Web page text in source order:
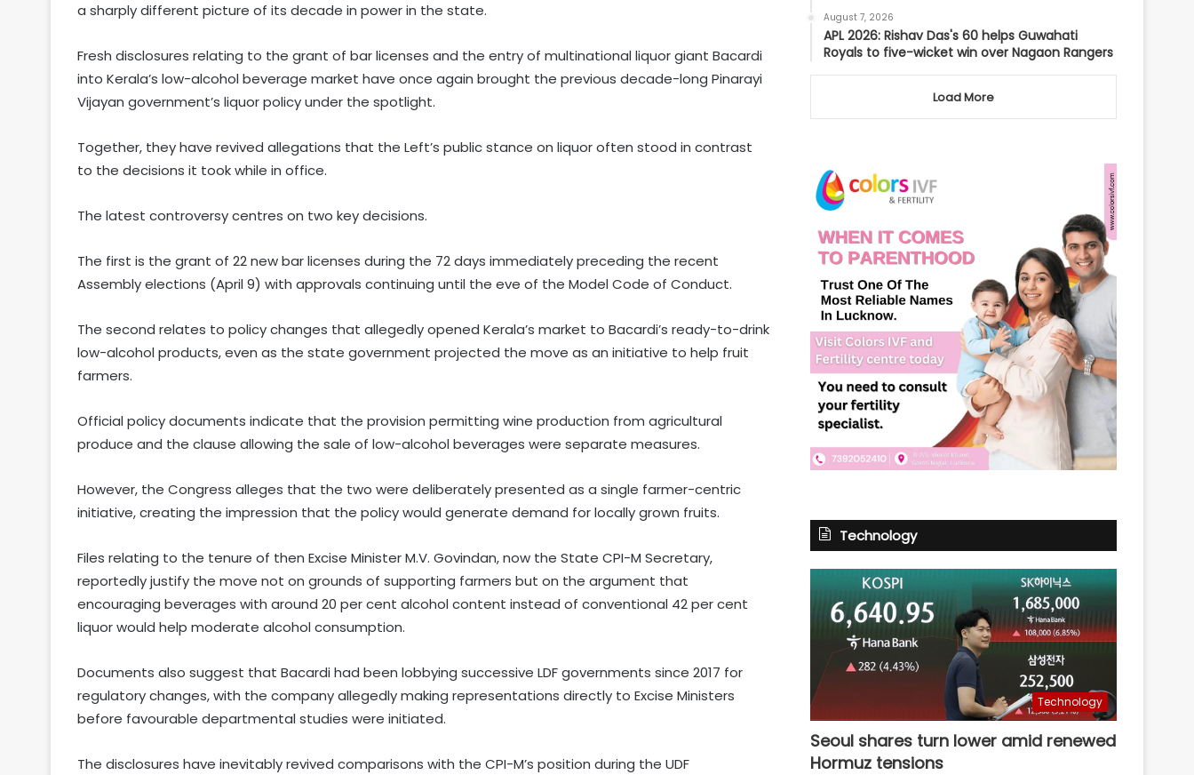
a sharply different picture of its decade in power in the state.
Fresh disclosures relating to the grant of bar licenses and the entry of multinational liquor giant Bacardi
into Kerala’s low-alcohol beverage market have once again brought the previous decade-long Pinarayi
Vijayan government’s liquor policy under the spotlight.
Together, they have revived allegations that the Left’s public stance on liquor often stood in contrast
to the decisions it took while in office.
The latest controversy centres on two key decisions.
The first is the grant of 22 new bar licenses during the 72 days immediately preceding the recent
Assembly elections (April 9) with approvals continuing until the eve of the Model Code of Conduct.
The second relates to policy changes that allegedly opened Kerala’s market to Bacardi’s ready-to-drink
low-alcohol products, even as the state government projected the move as an initiative to help fruit
farmers.
Official policy documents indicate that the provision permitting wine production from agricultural
produce and the clause allowing the sale of low-alcohol beverages were separate measures.
However, the Congress alleges that the two were deliberately presented as a single farmer-centric
initiative, creating the impression that the policy would generate demand for locally grown fruits.
Files relating to the tenure of then Excise Minister M.V. Govindan, now the State CPI-M Secretary,
reportedly justify the move not on grounds of supporting farmers but on the argument that
encouraging beverages with around 20 per cent alcohol content instead of conventional 42 per cent
liquor would help moderate alcohol consumption.
Documents also suggest that Bacardi had been lobbying successive LDF governments since 2017 for
regulatory changes, with the company allegedly making representations directly to Excise Ministers
before favourable departmental studies were initiated.
The disclosures have inevitably revived comparisons with the CPI-M’s position during the UDF
August 7, 2026
APL 2026: Rishav Das's 60 helps Guwahati
Royals to five-wicket win over Nagaon Rangers
Load More
Technology
Technology
Seoul shares turn lower amid renewed
Hormuz tensions